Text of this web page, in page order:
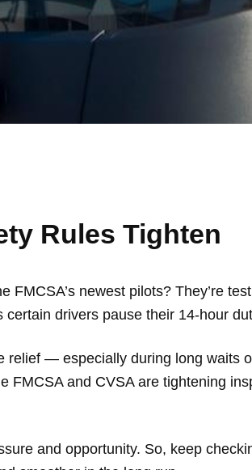
Rules Tighten
FMCSA’s newest pilots? They’re
certain drivers pause their 14-hour
relief — especially during long waits
FMCSA and CVSA are tightening
and opportunity. So, keep